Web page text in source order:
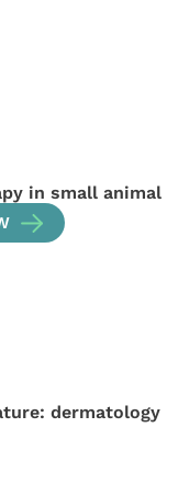
in small animal
dermatology